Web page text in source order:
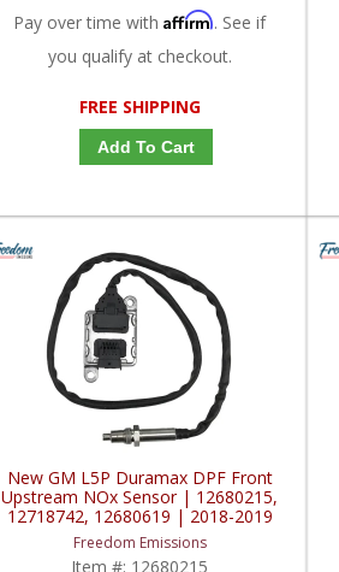
Pay over time withAffirm. See if
you qualify at checkout.
FREE SHIPPING
Add To Cart
New GM L5P Duramax DPF Front
Upstream NOx Sensor | 12680215,
12718742, 12680619 | 2018-2019
GM Duramax 6.6L
Freedom Emissions
Item #: 12680215